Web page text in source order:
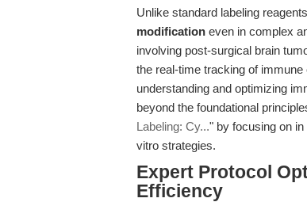
Unlike standard labeling
modification even in complex
involving post-surgical brain
the real-time tracking of
understanding and optimizing
beyond the foundational
Labeling: Cy..." by focusing on
vitro strategies.
Expert Protocol
Efficiency